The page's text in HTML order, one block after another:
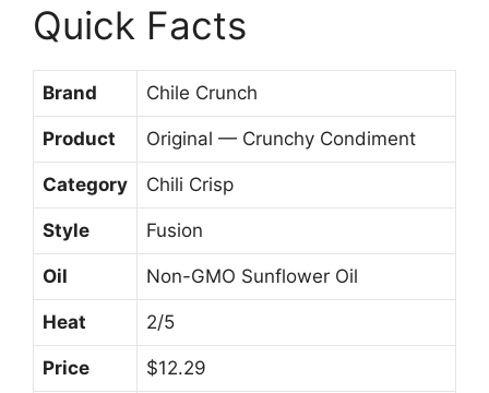
Quick Facts
Brand Chile Crunch
Product Original — Crunchy Condiment
Category Chili Crisp
Style Fusion
Oil Non-GMO Sunflower Oil
Heat 2/5
Price $12.29